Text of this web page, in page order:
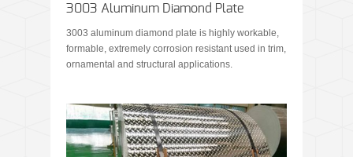
3003 Aluminum Diamond Plate
3003 aluminum diamond plate is highly workable,
formable, extremely corrosion resistant used in trim,
ornamental and structural applications.